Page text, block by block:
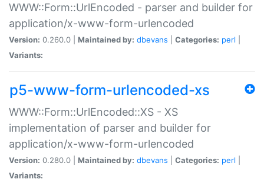
WWW::Form::UrlEncoded - parser and builder for
application/x-www-form-urlencoded
Version: 0.260.0 | Maintained by: dbevans Categories: perl
Variants:
p5-www-form-urlencoded-xs
WWW::Form::UrlEncoded::XS - XS
implementation of parser and builder for
application/x-www-form-urlencoded
Version: 0.280.0 | Maintained by: dbevans Categories: perl
Variants: